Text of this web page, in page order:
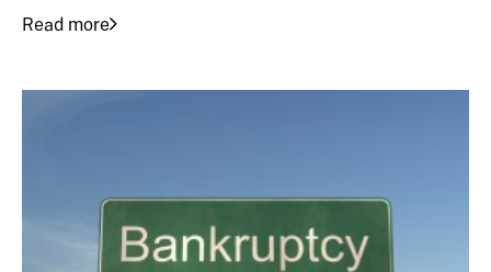
Read more